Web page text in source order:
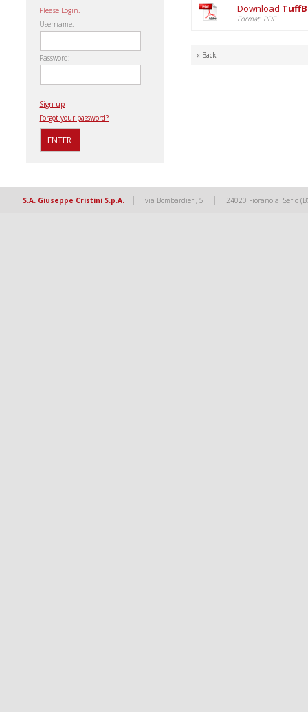
Please Login.
Username:
Password:
Sign up
Forgot your password?
Download
Format PDF
« Back
S.A. Giuseppe Cristini S.p.A. | via Bombardieri, 5 | 24020 Fiorano al Serio